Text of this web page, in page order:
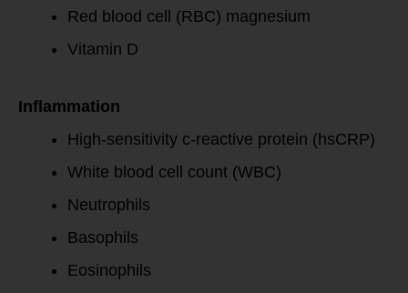
Red blood cell (RBC) magnesium
Vitamin D
Inflammation
High-sensitivity c-reactive protein (hsCRP)
White blood cell count (WBC)
Neutrophils
Basophils
Eosinophils